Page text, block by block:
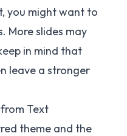
you might want to
More slides may
in mind that
leave a stronger
from Text
theme and the